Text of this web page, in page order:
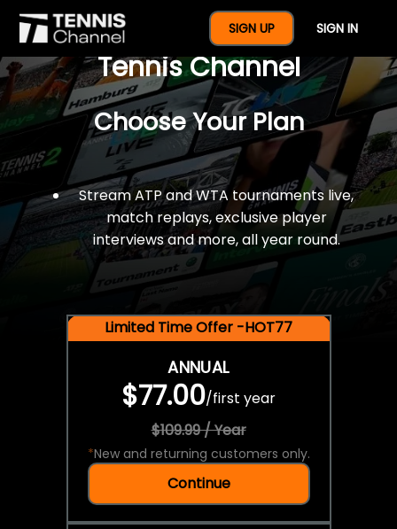
SIGN UP SIGN IN
$77 For A Full Year Of
Tennis Channel
Choose Your Plan
Stream ATP and WTA tournaments live,
match replays, exclusive player
interviews and more, all year round.
Limited Time Offer -HOT77
ANNUAL
$77.00/first year
$109.99 / Year
*New and returning customers only.
Continue